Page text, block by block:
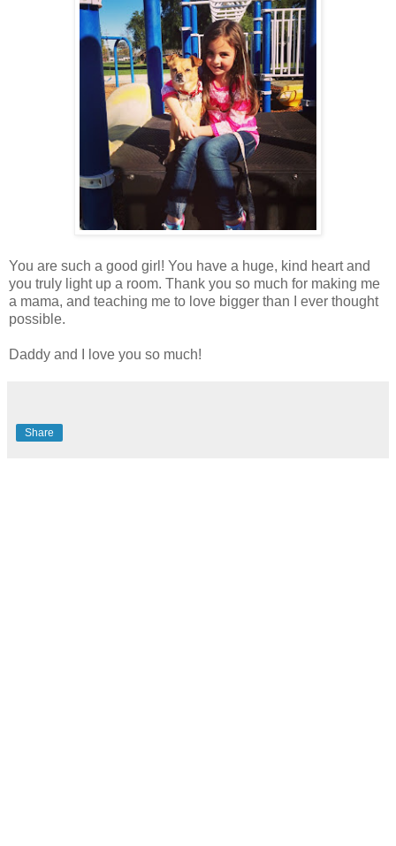
You are such a good girl! You have a huge, kind heart and
you truly light up a room. Thank you so much for making me
a mama, and teaching me to love bigger than I ever thought
possible.
Daddy and I love you so much!
Share